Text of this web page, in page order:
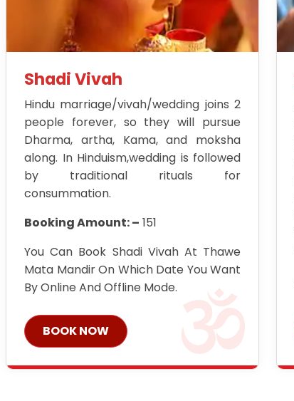
Shadi Vivah
Hindu marriage/vivah/wedding joins 2
people forever, so they will pursue
Dharma, artha, Kama, and moksha
along. In Hinduism,wedding is followed
by traditional rituals for
consummation.
Booking Amount: – 151
You Can Book Shadi Vivah At Thawe
Mata Mandir On Which Date You Want
By Online And Offline Mode.
BOOK NOW